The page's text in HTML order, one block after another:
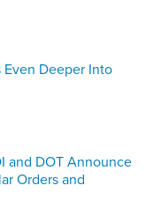
Even Deeper Into
and DOT Announce
Orders and